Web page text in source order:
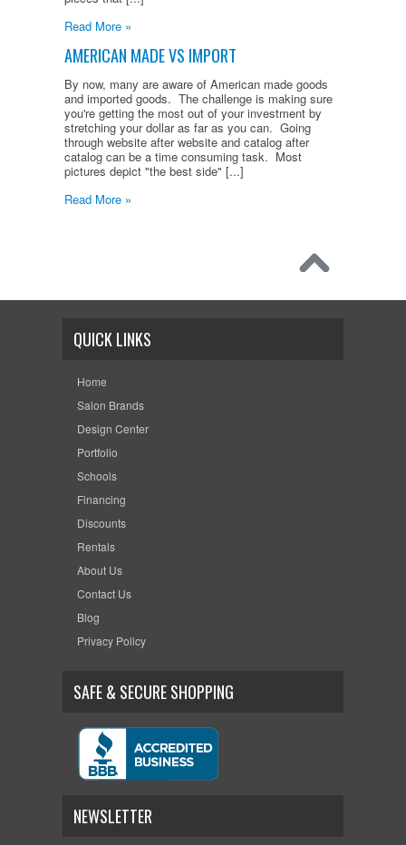
Read More »
AMERICAN MADE VS IMPORT
By now, many are aware of American made goods
and imported goods. The challenge is making sure
you're getting the most out of your investment by
stretching your dollar as far as you can. Going
through website after website and catalog after
catalog can be a time consuming task. Most
pictures depict "the best side" [...]
Read More »
QUICK LINKS
Home
Salon Brands
Design Center
Portfolio
Schools
Financing
Discounts
Rentals
About Us
Contact Us
Blog
Privacy Policy
SAFE & SECURE SHOPPING
NEWSLETTER